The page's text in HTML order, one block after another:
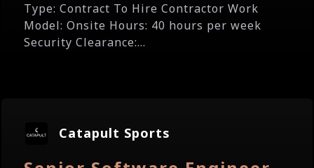
Type: Contract To Hire Contractor Work
Model: Onsite Hours: 40 hours per week
Security Clearance:...
Catapult Sports